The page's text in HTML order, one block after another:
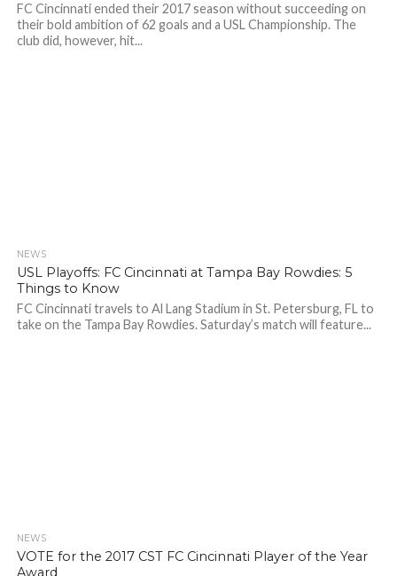
FC Cincinnati ended their 2017 season without succeeding on
their bold ambition of 62 goals and a USL Championship. The
club did, however, hit...
NEWS
USL Playoffs: FC Cincinnati at Tampa Bay Rowdies: 5
Things to Know
FC Cincinnati travels to Al Lang Stadium in St. Petersburg, FL to
take on the Tampa Bay Rowdies. Saturday’s match will feature...
NEWS
VOTE for the 2017 CST FC Cincinnati Player of the Year
Award